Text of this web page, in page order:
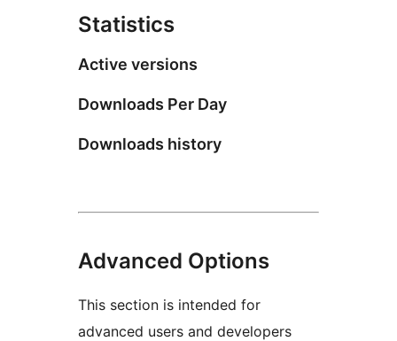
Statistics
Active versions
Downloads Per Day
Downloads history
Advanced Options
This section is intended for
advanced users and developers